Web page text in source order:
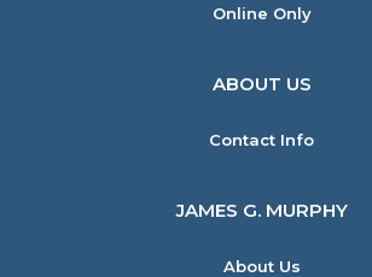
Online Only
ABOUT US
Contact Info
JAMES G. MURPHY
About Us